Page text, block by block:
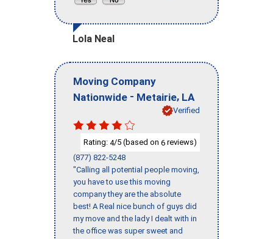
Lola Neal
Moving Company
Nationwide - Metairie, LA
Verified
Rating: 4/5 (based on 6 reviews)
(877) 822-5248
"Calling all potential people moving,
you have to use this moving
company they are the absolute
best! A Real nice bunch of guys did
my move and the lady I dealt with in
the office was super sweet and